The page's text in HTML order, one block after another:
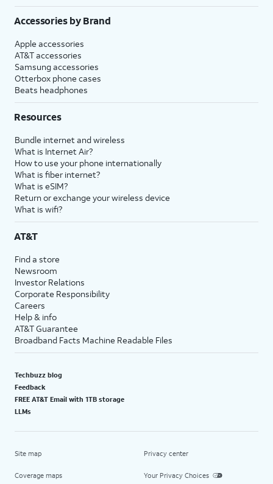
Accessories by Brand
Apple accessories
AT&T accessories
Samsung accessories
Otterbox phone cases
Beats headphones
Resources
Bundle internet and wireless
What is Internet Air?
How to use your phone internationally
What is fiber internet?
What is eSIM?
Return or exchange your wireless device
What is wifi?
AT&T
Find a store
Newsroom
Investor Relations
Corporate Responsibility
Careers
Help & info
AT&T Guarantee
Broadband Facts Machine Readable Files
Techbuzz blog
Feedback
FREE AT&T Email with 1TB storage
LLMs
Site map
Coverage maps
Privacy center
Your Privacy Choices